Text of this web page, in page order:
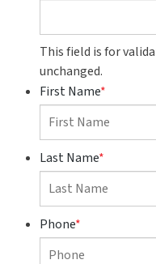
This field is for
unchanged.
First Name*
Last Name*
Phone*